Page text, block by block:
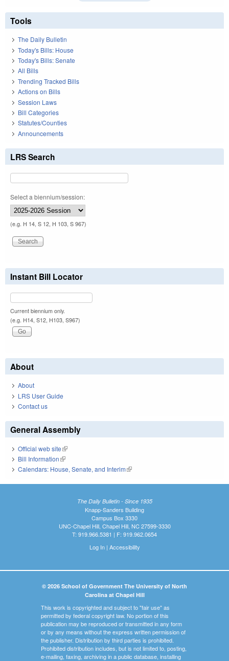
Tools
The Daily Bulletin
Today's Bills: House
Today's Bills: Senate
All Bills
Trending Tracked Bills
Actions on Bills
Session Laws
Bill Categories
Statutes/Counties
Announcements
LRS Search
Select a biennium/session:
(e.g. H 14, S 12, H 103, S 967)
Instant Bill Locator
Current biennium only.
(e.g. H14, S12, H103, S967)
About
About
LRS User Guide
Contact us
General Assembly
Official web site(link is external)
Bill Information(link is external)
Calendars: House, Senate, and Interim(link is external)
The Daily Bulletin - Since 1935
Knapp-Sanders Building
Campus Box 3330
UNC-Chapel Hill, Chapel Hill, NC 27599-3330
T: 919.966.5381 | F: 919.962.0654
Log In| Accessibility
© 2026 School of Government The University of North
Carolina at Chapel Hill
This work is copyrighted and subject to "fair use" as
permitted by federal copyright law. No portion of this
publication may be reproduced or transmitted in any form
or by any means without the express written permission of
the publisher. Distribution by third parties is prohibited.
Prohibited distribution includes, but is not limited to, posting,
e-mailing, faxing, archiving in a public database, installing